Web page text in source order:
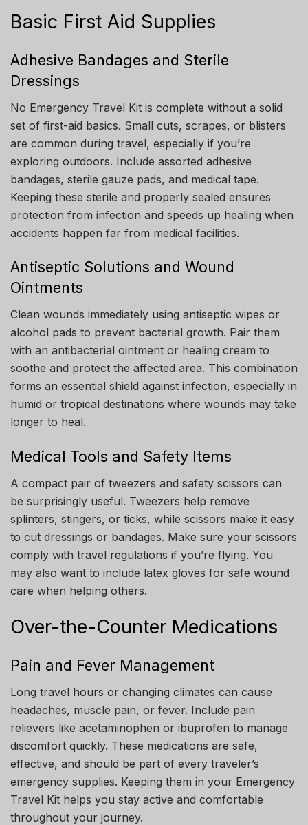
Basic First Aid Supplies
Adhesive Bandages and Sterile
Dressings
No Emergency Travel Kit is complete without a solid
set of first-aid basics. Small cuts, scrapes, or blisters
are common during travel, especially if you’re
exploring outdoors. Include assorted adhesive
bandages, sterile gauze pads, and medical tape.
Keeping these sterile and properly sealed ensures
protection from infection and speeds up healing when
accidents happen far from medical facilities.
Antiseptic Solutions and Wound
Ointments
Clean wounds immediately using antiseptic wipes or
alcohol pads to prevent bacterial growth. Pair them
with an antibacterial ointment or healing cream to
soothe and protect the affected area. This combination
forms an essential shield against infection, especially in
humid or tropical destinations where wounds may take
longer to heal.
Medical Tools and Safety Items
A compact pair of tweezers and safety scissors can
be surprisingly useful. Tweezers help remove
splinters, stingers, or ticks, while scissors make it easy
to cut dressings or bandages. Make sure your scissors
comply with travel regulations if you’re flying. You
may also want to include latex gloves for safe wound
care when helping others.
Over-the-Counter Medications
Pain and Fever Management
Long travel hours or changing climates can cause
headaches, muscle pain, or fever. Include pain
relievers like acetaminophen or ibuprofen to manage
discomfort quickly. These medications are safe,
effective, and should be part of every traveler’s
emergency supplies. Keeping them in your Emergency
Travel Kit helps you stay active and comfortable
throughout your journey.